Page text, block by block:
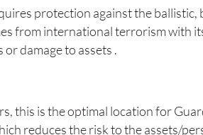
protection against the
from international terrorism with
damage to assets .
this is the optimal location for
reduces the risk to the assets/